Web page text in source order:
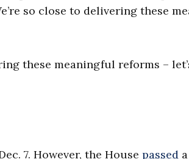
so close to delivering these
these meaningful reforms –
7. However, the House passed